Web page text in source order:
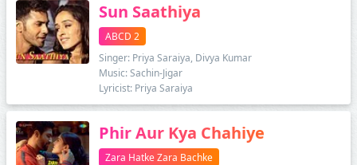
Sun Saathiya
ABCD 2
Singer: Priya Saraiya, Divya Kumar
Music: Sachin-Jigar
Lyricist: Priya Saraiya
Phir Aur Kya Chahiye
Zara Hatke Zara Bachke